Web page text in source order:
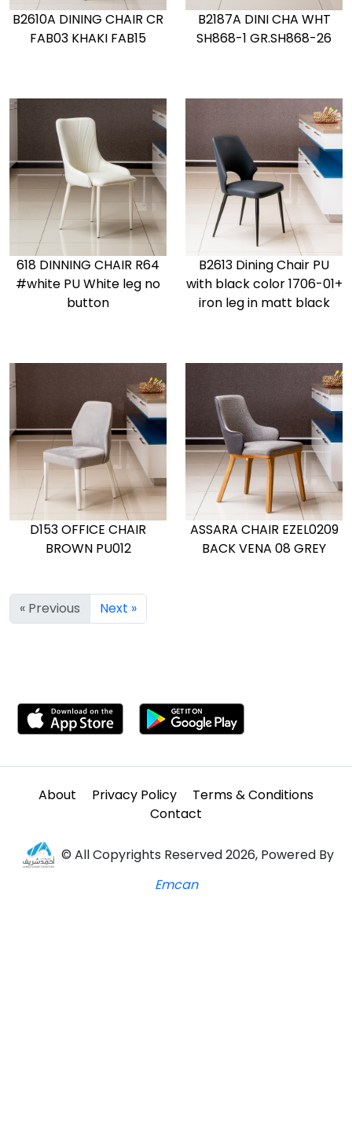
B2610A DINING CHAIR CR
FAB03 KHAKI FAB15
B2187A DINI CHA WHT
SH868-1 GR.SH868-26
618 DINNING CHAIR R64
#white PU White leg no
button
B2613 Dining Chair PU
with black color 1706-01+
iron leg in matt black
D153 OFFICE CHAIR
BROWN PU012
ASSARA CHAIR EZEL0209
BACK VENA 08 GREY
« Previous Next »
About Privacy Policy
Terms & Conditions
Contact
© All Copyrights Reserved 2026, Powered By
Emcan